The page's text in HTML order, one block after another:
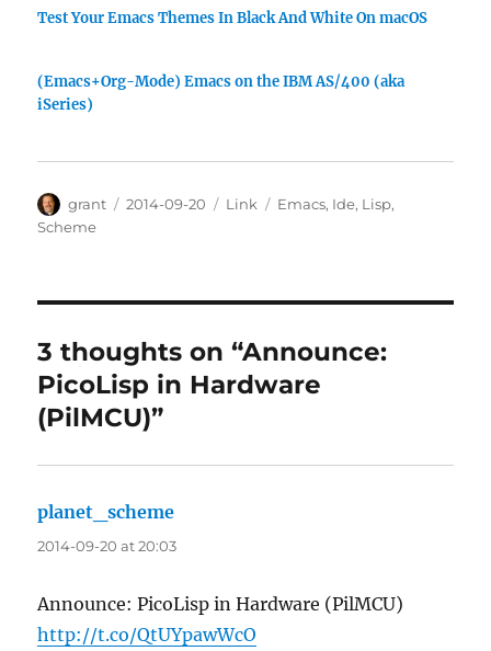
Test Your Emacs Themes In Black And White On macOS
(Emacs+Org-Mode) Emacs on the IBM AS/400 (aka
iSeries)
Author
grant
Posted
2014-09-20 Categories
Link Tags
Emacs, Ide, Lisp,
Scheme
3 thoughts on “Announce:
PicoLisp in Hardware
(PilMCU)”
planet_scheme
2014-09-20 at 20:03
Announce: PicoLisp in Hardware (PilMCU)
http://t.co/QtUYpawWcO